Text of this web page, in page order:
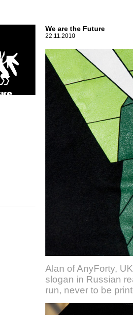
We are the Future
22.11.2010
Alan of AnyForty,
slogan in Russian
run, never to be